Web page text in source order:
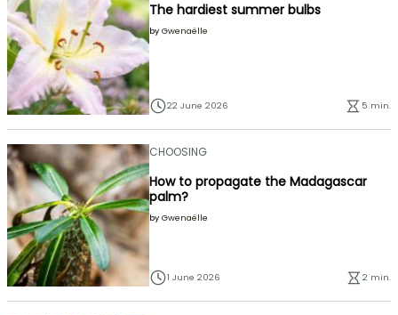
The hardiest summer bulbs
by Gwenaëlle
22 June 2026 5 min.
CHOOSING
How to propagate the Madagascar
palm?
by Gwenaëlle
1 June 2026 2 min.